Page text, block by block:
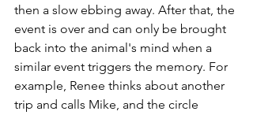
then a slow ebbing away. After that, the
event is over and can only be brought
back into the animal's mind when a
similar event triggers the memory. For
example, Renee thinks about another
trip and calls Mike, and the circle